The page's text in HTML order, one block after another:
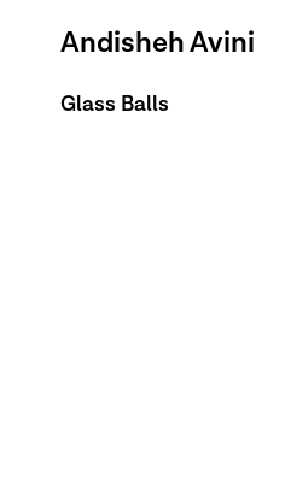
Andisheh Avini
Glass Balls